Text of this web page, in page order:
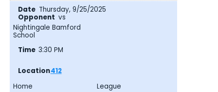
Thursday, 9/25/2025
vs
Nightingale Bamford
School
3:30 PM
412
Home
League